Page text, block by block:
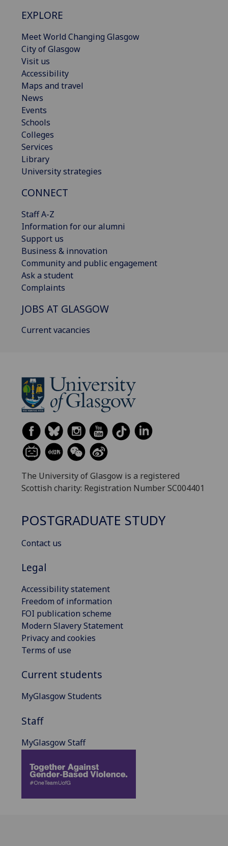
EXPLORE
Meet World Changing Glasgow
City of Glasgow
Visit us
Accessibility
Maps and travel
News
Events
Schools
Colleges
Services
Library
University strategies
CONNECT
Staff A-Z
Information for our alumni
Support us
Business & innovation
Community and public engagement
Ask a student
Complaints
JOBS AT GLASGOW
Current vacancies
The University of Glasgow is a registered
Scottish charity: Registration Number SC004401
POSTGRADUATE STUDY
Contact us
Legal
Accessibility statement
Freedom of information
FOI publication scheme
Modern Slavery Statement
Privacy and cookies
Terms of use
Current students
MyGlasgow Students
Staff
MyGlasgow Staff